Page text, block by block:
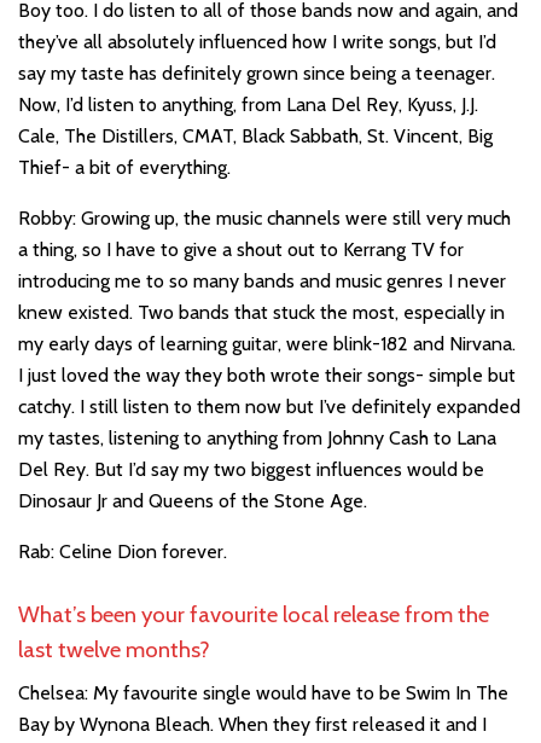
Boy too. I do listen to all of those bands now and again, and
they’ve all absolutely influenced how I write songs, but I’d
say my taste has definitely grown since being a teenager.
Now, I’d listen to anything, from Lana Del Rey, Kyuss, J.J.
Cale, The Distillers, CMAT, Black Sabbath, St. Vincent, Big
Thief- a bit of everything.
Robby: Growing up, the music channels were still very much
a thing, so I have to give a shout out to Kerrang TV for
introducing me to so many bands and music genres I never
knew existed. Two bands that stuck the most, especially in
my early days of learning guitar, were blink-182 and Nirvana.
I just loved the way they both wrote their songs- simple but
catchy. I still listen to them now but I’ve definitely expanded
my tastes, listening to anything from Johnny Cash to Lana
Del Rey. But I’d say my two biggest influences would be
Dinosaur Jr and Queens of the Stone Age.
Rab: Celine Dion forever.
What’s been your favourite local release from the
last twelve months?
Chelsea: My favourite single would have to be Swim In The
Bay by Wynona Bleach. When they first released it and I